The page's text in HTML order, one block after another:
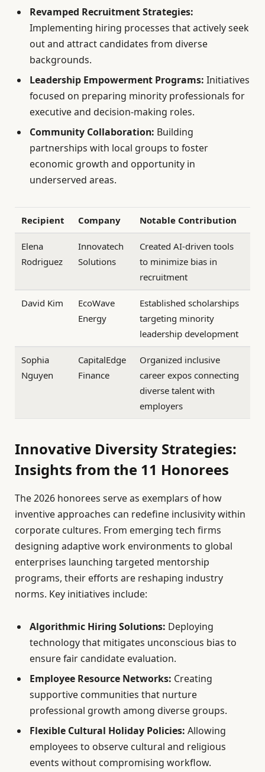
Revamped Recruitment Strategies:
Implementing hiring processes that actively seek
out and attract candidates from diverse
backgrounds.
Leadership Empowerment Programs: Initiatives
focused on preparing minority professionals for
executive and decision-making roles.
Community Collaboration: Building
partnerships with local groups to foster
economic growth and opportunity in
underserved areas.
Recipient Company Notable Contribution
Elena
Rodriguez
Innovatech
Solutions
Created AI-driven tools
to minimize bias in
recruitment
David Kim
EcoWave
Energy
Established scholarships
targeting minority
leadership development
Sophia
Nguyen
CapitalEdge
Finance
Organized inclusive
career expos connecting
diverse talent with
employers
Innovative Diversity Strategies:
Insights from the 11 Honorees
The 2026 honorees serve as exemplars of how
inventive approaches can redefine inclusivity within
corporate cultures. From emerging tech firms
designing adaptive work environments to global
enterprises launching targeted mentorship
programs, their efforts are reshaping industry
norms. Key initiatives include:
Algorithmic Hiring Solutions: Deploying
technology that mitigates unconscious bias to
ensure fair candidate evaluation.
Employee Resource Networks: Creating
supportive communities that nurture
professional growth among diverse groups.
Flexible Cultural Holiday Policies: Allowing
employees to observe cultural and religious
events without compromising workflow.